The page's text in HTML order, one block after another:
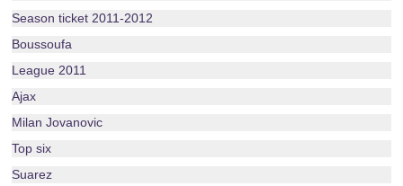
Season ticket 2011-2012
Boussoufa
League 2011
Ajax
Milan Jovanovic
Top six
Suarez